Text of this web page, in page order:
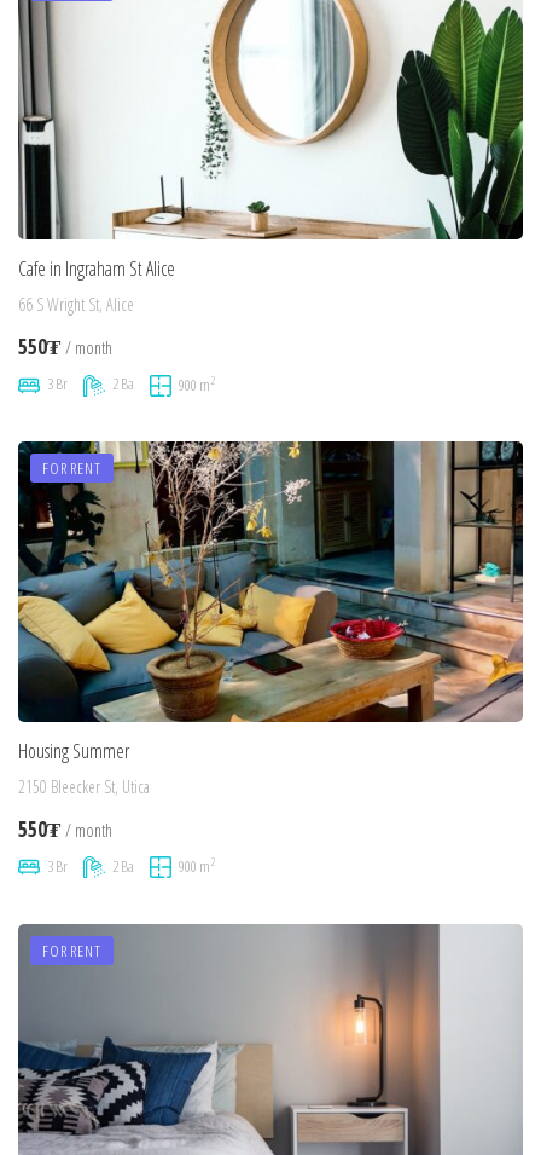
Cafe in Ingraham St Alice
66 S Wright St, Alice
550₮ / month
3 Br 2 Ba 900 m2
FOR RENT
Housing Summer
2150 Bleecker St, Utica
550₮ / month
3 Br 2 Ba 900 m2
FOR RENT